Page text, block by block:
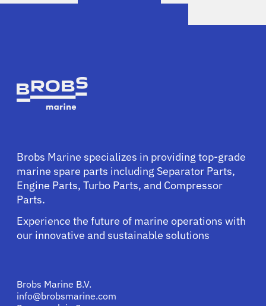
Brobs Marine specializes in providing top-grade
marine spare parts including Separator Parts,
Engine Parts, Turbo Parts, and Compressor
Parts.
Experience the future of marine operations with
our innovative and sustainable solutions
Brobs Marine B.V.
info@brobsmarine.com